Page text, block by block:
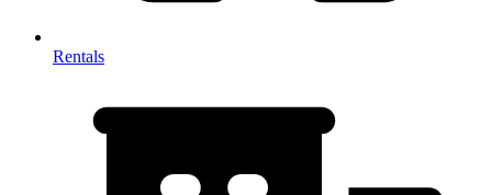
Rentals